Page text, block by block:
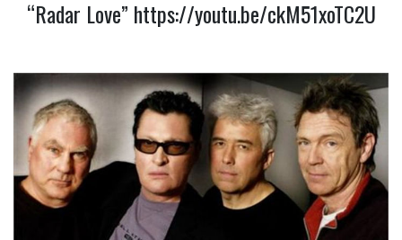
“Radar Love” https://youtu.be/ckM51xoTC2U